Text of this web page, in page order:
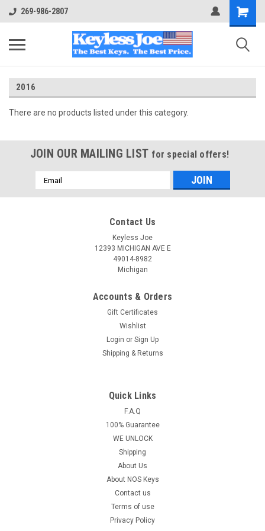
269-986-2807
2016
There are no products listed under this category.
JOIN OUR MAILING LIST for special offers!
Email
Address
Contact Us
Keyless Joe
12393 MICHIGAN AVE E
49014-8982
Michigan
Accounts & Orders
Gift Certificates
Wishlist
Login or Sign Up
Shipping & Returns
Quick Links
F.A.Q
100% Guarantee
WE UNLOCK
Shipping
About Us
About NOS Keys
Contact us
Terms of use
Privacy Policy